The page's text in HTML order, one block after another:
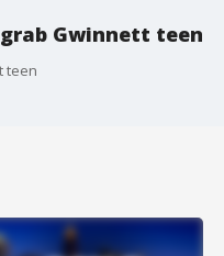
Gwinnett teen
teen